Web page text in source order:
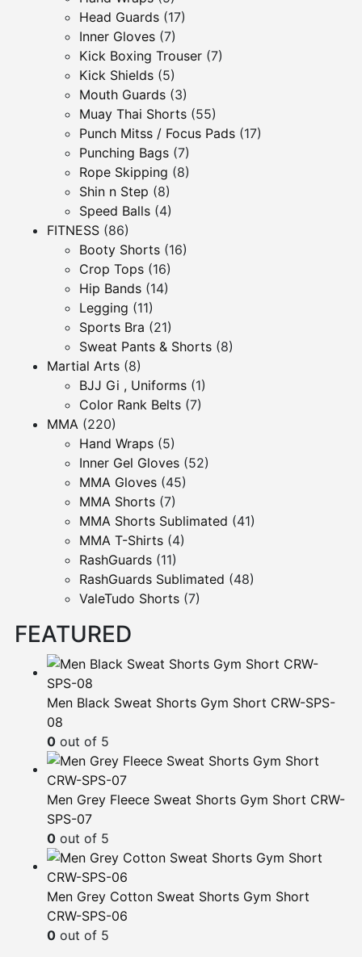
Head Guards (17)
Inner Gloves (7)
Kick Boxing Trouser (7)
Kick Shields (5)
Mouth Guards (3)
Muay Thai Shorts (55)
Punch Mitss / Focus Pads (17)
Punching Bags (7)
Rope Skipping (8)
Shin n Step (8)
Speed Balls (4)
FITNESS (86)
Booty Shorts (16)
Crop Tops (16)
Hip Bands (14)
Legging (11)
Sports Bra (21)
Sweat Pants & Shorts (8)
Martial Arts (8)
BJJ Gi , Uniforms (1)
Color Rank Belts (7)
MMA (220)
Hand Wraps (5)
Inner Gel Gloves (52)
MMA Gloves (45)
MMA Shorts (7)
MMA Shorts Sublimated (41)
MMA T-Shirts (4)
RashGuards (11)
RashGuards Sublimated (48)
ValeTudo Shorts (7)
FEATURED
Men Black Sweat Shorts Gym Short CRW-SPS-
08
0out of 5
Men Grey Fleece Sweat Shorts Gym Short CRW-
SPS-07
0out of 5
Men Grey Cotton Sweat Shorts Gym Short
CRW-SPS-06
0out of 5